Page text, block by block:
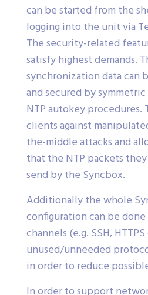
can be started from the
logging into the unit via
The security-related
satisfy highest demands.
synchronization data can
and secured by
NTP autokey
clients against
the-middle attacks and
that the NTP packets
send by the Syncbox.
Additionally the whole
configuration can be
channels (e.g. SSH,
unused/unneeded
in order to reduce